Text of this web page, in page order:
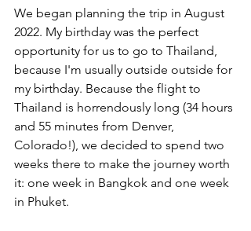
We began planning the trip in August
2022. My birthday was the perfect
opportunity for us to go to Thailand,
because I'm usually outside outside for
my birthday. Because the flight to
Thailand is horrendously long (34 hours
and 55 minutes from Denver,
Colorado!), we decided to spend two
weeks there to make the journey worth
it: one week in Bangkok and one week
in Phuket.